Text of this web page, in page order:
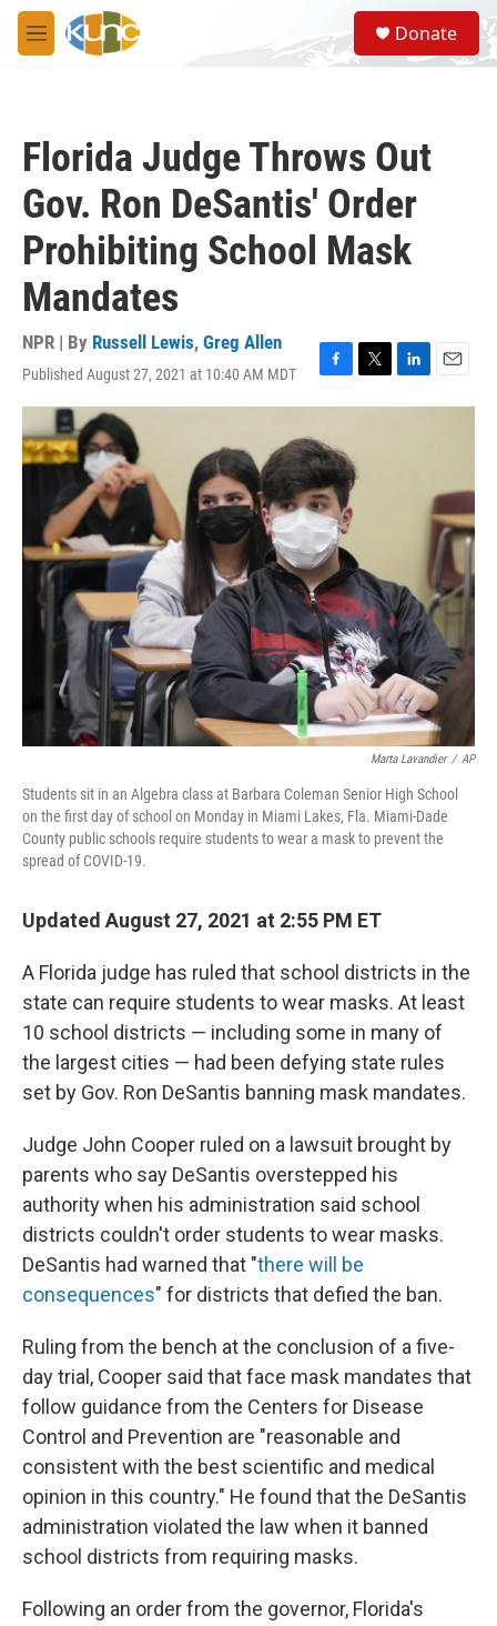
Skip to main content
M
e
S
e
a
Donate
Florida Judge Throws Out
Gov. Ron DeSantis' Order
Prohibiting School Mask
Mandates
NPR | By Russell Lewis, Greg Allen
Published August 27, 2021 at 10:40 AM MDT
F
a
e
b
o
o
k
T
w
e
L
i
E
m
Marta Lavandier / AP
Students sit in an Algebra class at Barbara Coleman Senior High School
on the first day of school on Monday in Miami Lakes, Fla. Miami-Dade
County public schools require students to wear a mask to prevent the
spread of COVID-19.
Updated August 27, 2021 at 2:55 PM ET
A Florida judge has ruled that school districts in the
state can require students to wear masks. At least
10 school districts — including some in many of
the largest cities — had been defying state rules
set by Gov. Ron DeSantis banning mask mandates.
Judge John Cooper ruled on a lawsuit brought by
parents who say DeSantis overstepped his
authority when his administration said school
districts couldn't order students to wear masks.
DeSantis had warned that "there will be
consequences" for districts that defied the ban.
Ruling from the bench at the conclusion of a five-
day trial, Cooper said that face mask mandates that
follow guidance from the Centers for Disease
Control and Prevention are "reasonable and
consistent with the best scientific and medical
opinion in this country." He found that the DeSantis
administration violated the law when it banned
school districts from requiring masks.
Following an order from the governor, Florida's